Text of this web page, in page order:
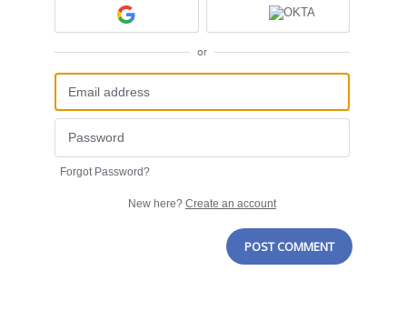
or
Forgot Password?
New here? Create an account
POST COMMENT